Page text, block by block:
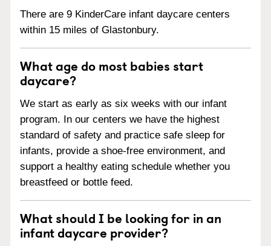
There are 9 KinderCare infant daycare centers
within 15 miles of Glastonbury.
What age do most babies start
daycare?
We start as early as six weeks with our infant
program. In our centers we have the highest
standard of safety and practice safe sleep for
infants, provide a shoe-free environment, and
support a healthy eating schedule whether you
breastfeed or bottle feed.
What should I be looking for in an
infant daycare provider?